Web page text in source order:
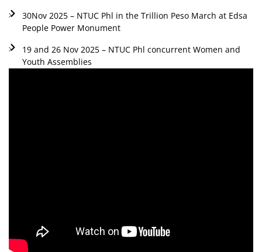
30Nov 2025 – NTUC Phl in the Trillion Peso March at Edsa
People Power Monument
19 and 26 Nov 2025 – NTUC Phl concurrent Women and
Youth Assemblies